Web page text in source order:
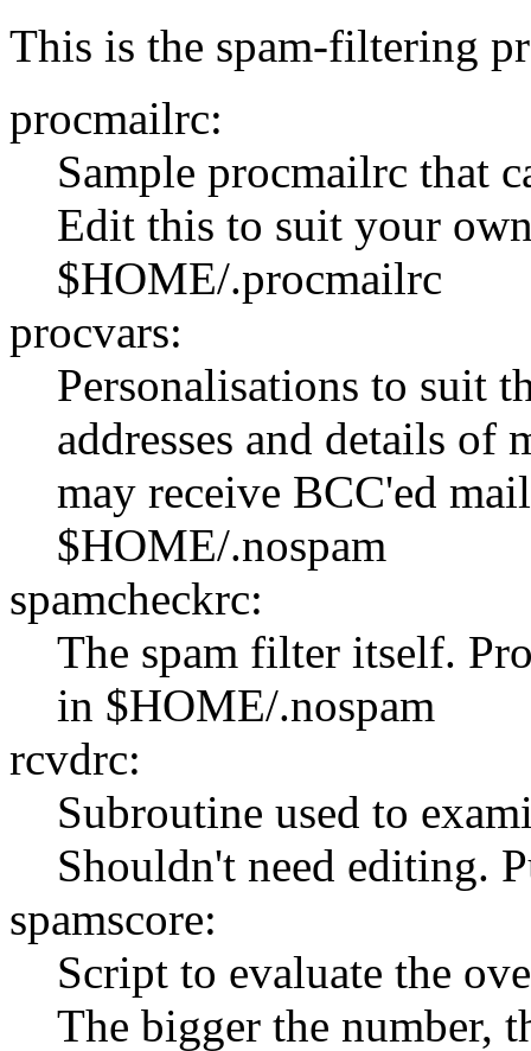
This is the spam-filtering
procmailrc:
Sample procmailrc that
Edit this to suit your
$HOME/.procmailrc
procvars:
Personalisations to suit
addresses and details
may receive BCC'ed
$HOME/.nospam
spamcheckrc:
The spam filter itself.
in $HOME/.nospam
rcvdrc:
Subroutine used to
Shouldn't need editing.
spamscore:
Script to evaluate the
The bigger the number,